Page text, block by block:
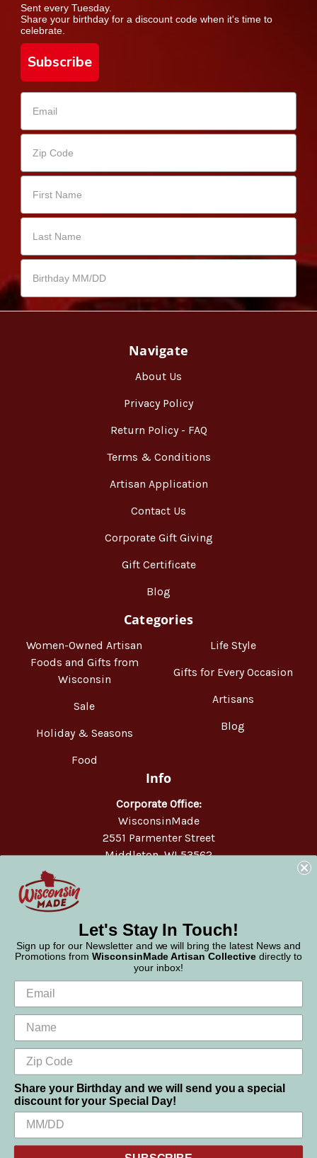
Sent every Tuesday.
Share your birthday for a discount code when it's time to
celebrate.
Subscribe
Navigate
About Us
Privacy Policy
Return Policy - FAQ
Terms & Conditions
Artisan Application
Contact Us
Corporate Gift Giving
Gift Certificate
Blog
Categories
Women-Owned Artisan
Foods and Gifts from
Wisconsin
Sale
Holiday & Seasons
Food
Life Style
Gifts for Every Occasion
Artisans
Blog
Info
Corporate Office:
WisconsinMade
2551 Parmenter Street
Middleton, WI 53562
© 2026 WisconsinMade Artisan Collective
We use cookies (and other similar technologies) to collect data
to improve your shopping experience.
Let's Stay In Touch!
Sign up for our Newsletter and we will bring the latest News and
Promotions from WisconsinMade Artisan Collective directly to
your inbox!
Share your Birthday and we will send you a special
discount for your Special Day!